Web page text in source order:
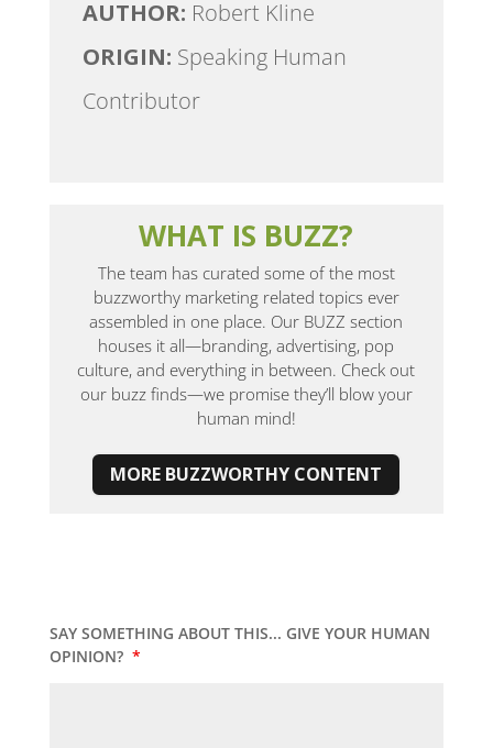
AUTHOR: Robert Kline
ORIGIN: Speaking Human
Contributor
WHAT IS BUZZ?
The team has curated some of the most
buzzworthy marketing related topics ever
assembled in one place. Our BUZZ section
houses it all—branding, advertising, pop
culture, and everything in between. Check out
our buzz finds—we promise they’ll blow your
human mind!
MORE BUZZWORTHY CONTENT
SAY SOMETHING ABOUT THIS... GIVE YOUR HUMAN
OPINION? *